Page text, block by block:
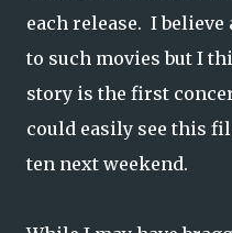
each release. I
to such movies but I
story is the first
could easily see this
ten next weekend.